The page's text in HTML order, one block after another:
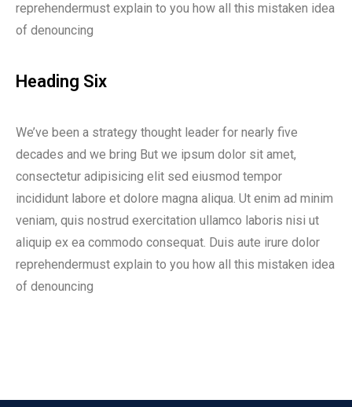
reprehendermust explain to you how all this mistaken idea
of denouncing
Heading Six
We’ve been a strategy thought leader for nearly five
decades and we bring But we ipsum dolor sit amet,
consectetur adipisicing elit sed eiusmod tempor
incididunt labore et dolore magna aliqua. Ut enim ad minim
veniam, quis nostrud exercitation ullamco laboris nisi ut
aliquip ex ea commodo consequat. Duis aute irure dolor
reprehendermust explain to you how all this mistaken idea
of denouncing